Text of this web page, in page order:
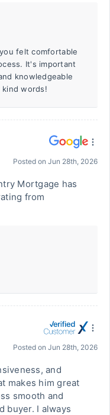
felt comfortable
It's important
knowledgeable
words!
Posted on Jun 28th, 2026
Mortgage has
from
Posted on Jun 28th, 2026
and
makes him great
smooth and
buyer. I always